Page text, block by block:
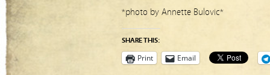
*photo by Annette Bulovic*
SHARE THIS:
Print Email